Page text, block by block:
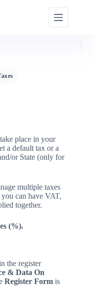
place in your
a default tax or a
or State (only for
multiple taxes
can have VAT,
together.
(%).
the register
& Data On
Register Form is